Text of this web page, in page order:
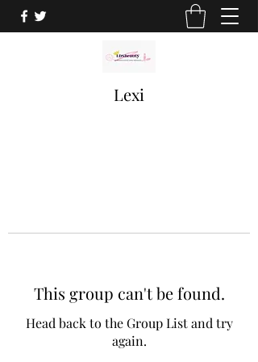
Lexi
This group can't be found.
Head back to the Group List and try
again.